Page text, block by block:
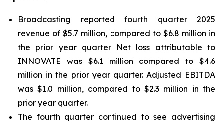
Broadcasting reported fourth quarter 2025
revenue of $5.7 million, compared to $6.8 million in
the prior year quarter. Net loss attributable to
INNOVATE was $6.1 million compared to $4.6
million in the prior year quarter. Adjusted EBITDA
was $1.0 million, compared to $2.3 million in the
prior year quarter.
The fourth quarter continued to see advertising